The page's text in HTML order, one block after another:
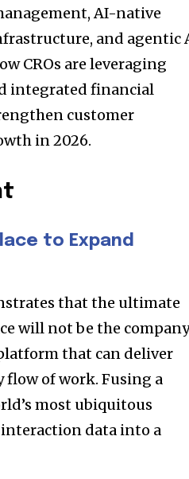
AI-native
and agentic
CROs are leveraging
integrated financial
customer
in 2026.
to Expand
that the ultimate
will not be the
that can deliver
of work. Fusing a
most ubiquitous
data into a